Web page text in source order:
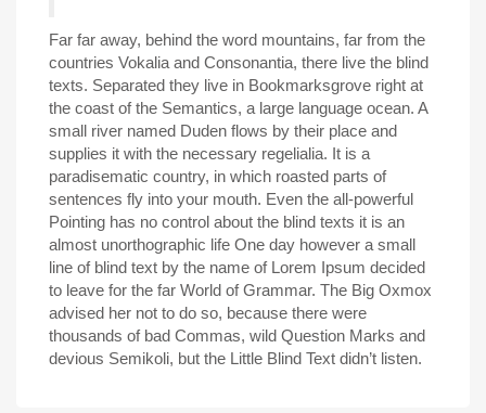
Far far away, behind the word mountains, far from the
countries Vokalia and Consonantia, there live the blind
texts. Separated they live in Bookmarksgrove right at
the coast of the Semantics, a large language ocean. A
small river named Duden flows by their place and
supplies it with the necessary regelialia. It is a
paradisematic country, in which roasted parts of
sentences fly into your mouth. Even the all-powerful
Pointing has no control about the blind texts it is an
almost unorthographic life One day however a small
line of blind text by the name of Lorem Ipsum decided
to leave for the far World of Grammar. The Big Oxmox
advised her not to do so, because there were
thousands of bad Commas, wild Question Marks and
devious Semikoli, but the Little Blind Text didn’t listen.